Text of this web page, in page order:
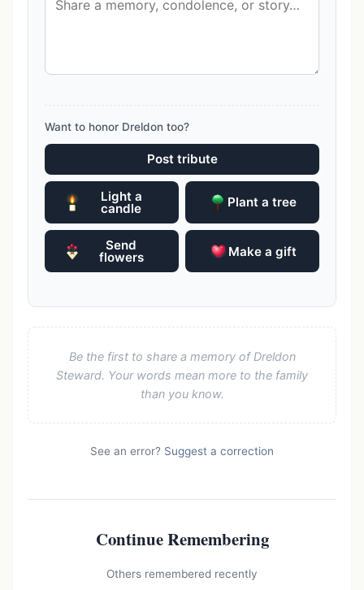
Want to honor Dreldon too?
Post tribute
Light a
candle Plant a tree
Send
flowers Make a gift
Be the first to share a memory of Dreldon
Steward. Your words mean more to the family
than you know.
See an error? Suggest a correction
Continue Remembering
Others remembered recently